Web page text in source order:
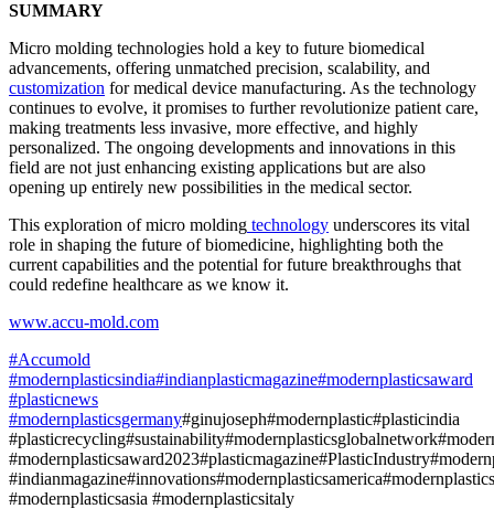
SUMMARY
Micro molding technologies hold a key to future biomedical
advancements, offering unmatched precision, scalability, and
customization for medical device manufacturing. As the technology
continues to evolve, it promises to further revolutionize patient care,
making treatments less invasive, more effective, and highly
personalized. The ongoing developments and innovations in this
field are not just enhancing existing applications but are also
opening up entirely new possibilities in the medical sector.
This exploration of micro molding technology underscores its vital
role in shaping the future of biomedicine, highlighting both the
current capabilities and the potential for future breakthroughs that
could redefine healthcare as we know it.
www.accu-mold.com
#Accumold
#modernplasticsindia#indianplasticmagazine#modernplasticsaward
#plasticnews
#modernplasticsgermany#ginujoseph#modernplastic#plasticindia
#modernplasticsasia #modernplasticsitaly